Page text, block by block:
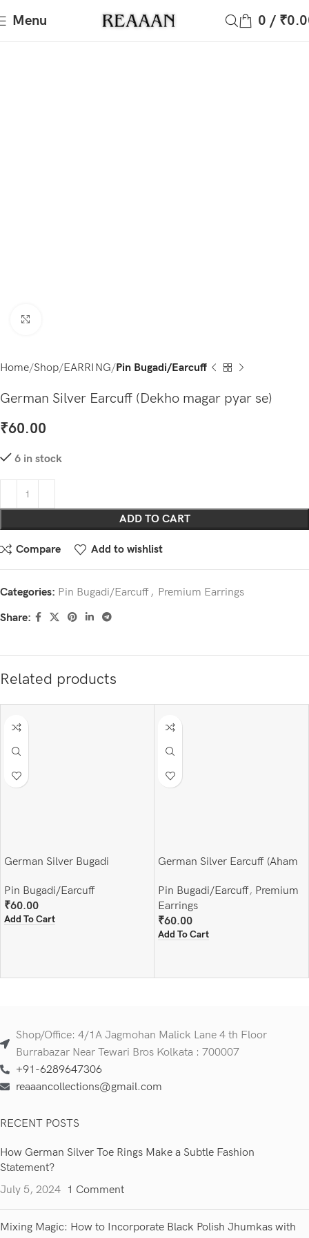
Menu 0 / ₹
Home Shop EARRING Pin Bugadi/Earcuff
German Silver Earcuff (Dekho magar pyar se)
₹60.00
6 in stock
ADD TO CART
Compare Add to wishlist
Categories: Pin Bugadi/Earcuff, Premium Earrings
Share:
Related products
German Silver Bugadi
Pin Bugadi/Earcuff
₹60.00
Add To Cart
German Silver Earcuff (Aham
Pin Bugadi/Earcuff, Premium
Earrings
₹60.00
Add To Cart
Shop/Office: 4/1A Jagmohan Malick Lane 4 th Floor
Burrabazar Near Tewari Bros Kolkata : 700007
+91-6289647306
reaaancollections@gmail.com
RECENT POSTS
How German Silver Toe Rings Make a Subtle Fashion
Statement?
July 5, 2024 1 Comment
Mixing Magic: How to Incorporate Black Polish Jhumkas with